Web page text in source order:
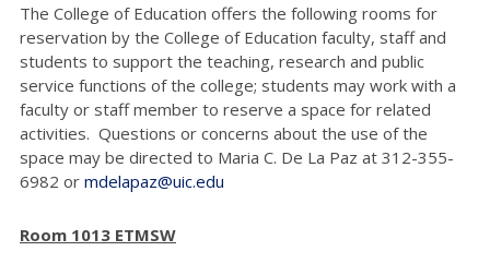
The College of Education offers the following rooms for
reservation by the College of Education faculty, staff and
students to support the teaching, research and public
service functions of the college; students may work with a
faculty or staff member to reserve a space for related
activities. Questions or concerns about the use of the
space may be directed to Maria C. De La Paz at 312-355-
6982 or mdelapaz@uic.edu
Room 1013 ETMSW